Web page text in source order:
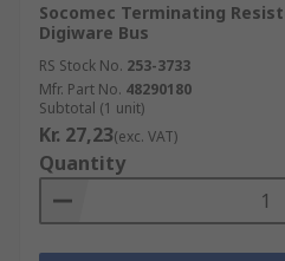
Socomec Terminating
Digiware Bus
RS Stock No. 253-3733
Mfr. Part No. 48290180
Subtotal (1 unit)
Kr. 27,23(exc. VAT)
Quantity